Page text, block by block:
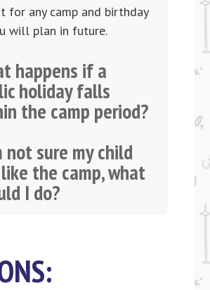
for any camp and birthday
will plan in future.
happens if a
holiday falls
the camp period?
not sure my child
the camp, what
I do?